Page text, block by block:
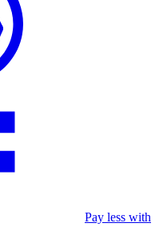
Pay less with